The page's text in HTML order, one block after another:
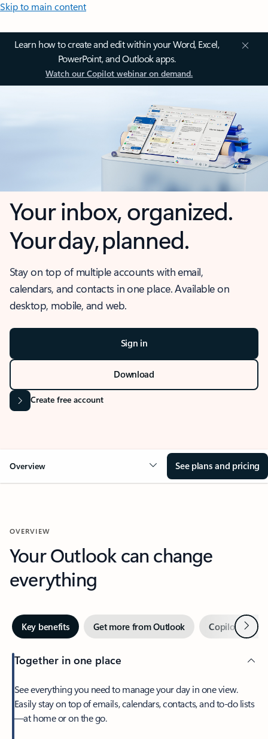
Skip to main content
Learn how to create and edit within your Word, Excel,
PowerPoint, and Outlook apps.
Watch our Copilot webinar on demand.
Your inbox, organized.
Your day, planned.
Stay on top of multiple accounts with email,
calendars, and contacts in one place. Available on
desktop, mobile, and web.
Sign in
Download
Create free account
Overview See plans and pricing
OVERVIEW
Your Outlook can change
everything
Key benefits Get more from Outlook Copilot inNext
Together in one place
See everything you need to manage your day in one view.
Easily stay on top of emails, calendars, contacts, and to-do lists
—at home or on the go.